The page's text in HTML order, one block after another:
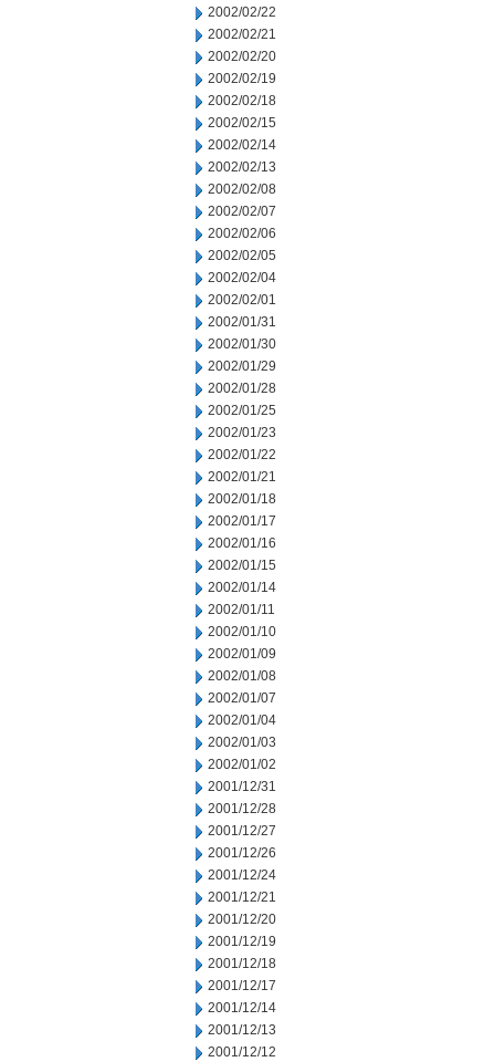
2002/02/22
2002/02/21
2002/02/20
2002/02/19
2002/02/18
2002/02/15
2002/02/14
2002/02/13
2002/02/08
2002/02/07
2002/02/06
2002/02/05
2002/02/04
2002/02/01
2002/01/31
2002/01/30
2002/01/29
2002/01/28
2002/01/25
2002/01/23
2002/01/22
2002/01/21
2002/01/18
2002/01/17
2002/01/16
2002/01/15
2002/01/14
2002/01/11
2002/01/10
2002/01/09
2002/01/08
2002/01/07
2002/01/04
2002/01/03
2002/01/02
2001/12/31
2001/12/28
2001/12/27
2001/12/26
2001/12/24
2001/12/21
2001/12/20
2001/12/19
2001/12/18
2001/12/17
2001/12/14
2001/12/13
2001/12/12